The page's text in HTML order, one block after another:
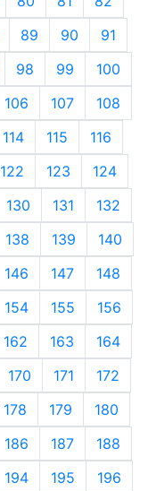
89 90
91
98 99
100
106 107
108
114 115
116
122 123
124
130 131
132
138 139
140
146 147
148
154 155
156
162 163
164
170 171
172
178 179
180
186 187
188
194 195
196